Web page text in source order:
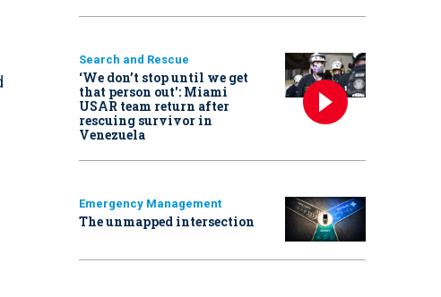
Search and Rescue
‘We don’t stop until we get
that person out': Miami
USAR team return after
rescuing survivor in
Venezuela
Emergency Management
The unmapped intersection